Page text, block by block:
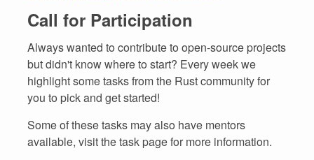
Call for Participation
Always wanted to contribute to open-source projects
but didn't know where to start? Every week we
highlight some tasks from the Rust community for
you to pick and get started!
Some of these tasks may also have mentors
available, visit the task page for more information.